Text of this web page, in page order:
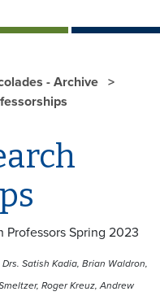
- Archive
Satish Kadia, Brian Waldron,
Roger Kreuz, Andrew